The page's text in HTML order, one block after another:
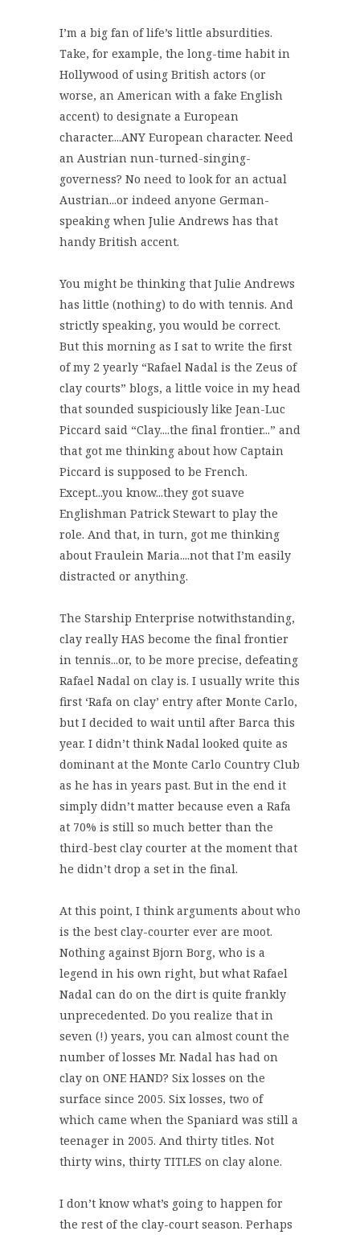
I’m a big fan of life’s little absurdities.
Take, for example, the long-time habit in
Hollywood of using British actors (or
worse, an American with a fake English
accent) to designate a European
character....ANY European character. Need
an Austrian nun-turned-singing-
governess? No need to look for an actual
Austrian...or indeed anyone German-
speaking when Julie Andrews has that
handy British accent.
You might be thinking that Julie Andrews
has little (nothing) to do with tennis. And
strictly speaking, you would be correct.
But this morning as I sat to write the first
of my 2 yearly “Rafael Nadal is the Zeus of
clay courts” blogs, a little voice in my head
that sounded suspiciously like Jean-Luc
Piccard said “Clay....the final frontier...” and
that got me thinking about how Captain
Piccard is supposed to be French.
Except...you know...they got suave
Englishman Patrick Stewart to play the
role. And that, in turn, got me thinking
about Fraulein Maria....not that I’m easily
distracted or anything.
The Starship Enterprise notwithstanding,
clay really HAS become the final frontier
in tennis...or, to be more precise, defeating
Rafael Nadal on clay is. I usually write this
first ‘Rafa on clay’ entry after Monte Carlo,
but I decided to wait until after Barca this
year. I didn’t think Nadal looked quite as
dominant at the Monte Carlo Country Club
as he has in years past. But in the end it
simply didn’t matter because even a Rafa
at 70% is still so much better than the
third-best clay courter at the moment that
he didn’t drop a set in the final.
At this point, I think arguments about who
is the best clay-courter ever are moot.
Nothing against Bjorn Borg, who is a
legend in his own right, but what Rafael
Nadal can do on the dirt is quite frankly
unprecedented. Do you realize that in
seven (!) years, you can almost count the
number of losses Mr. Nadal has had on
clay on ONE HAND? Six losses on the
surface since 2005. Six losses, two of
which came when the Spaniard was still a
teenager in 2005. And thirty titles. Not
thirty wins, thirty TITLES on clay alone.
I don’t know what’s going to happen for
the rest of the clay-court season. Perhaps